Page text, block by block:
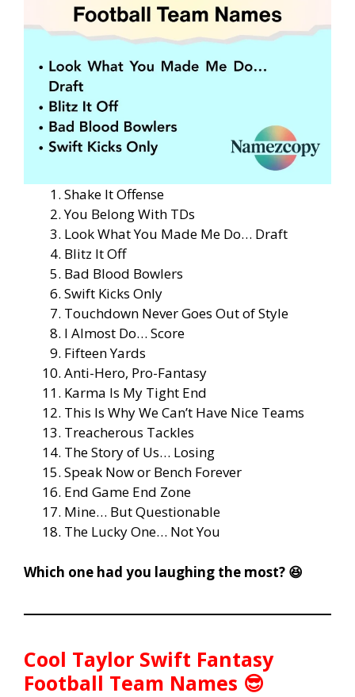
Shake It Offense
You Belong With TDs
Look What You Made Me Do… Draft
Blitz It Off
Bad Blood Bowlers
Swift Kicks Only
Touchdown Never Goes Out of Style
I Almost Do… Score
Fifteen Yards
Anti-Hero, Pro-Fantasy
Karma Is My Tight End
This Is Why We Can’t Have Nice Teams
Treacherous Tackles
The Story of Us… Losing
Speak Now or Bench Forever
End Game End Zone
Mine… But Questionable
The Lucky One… Not You
Which one had you laughing the most? 😆
Cool Taylor Swift Fantasy
Football Team Names 😎